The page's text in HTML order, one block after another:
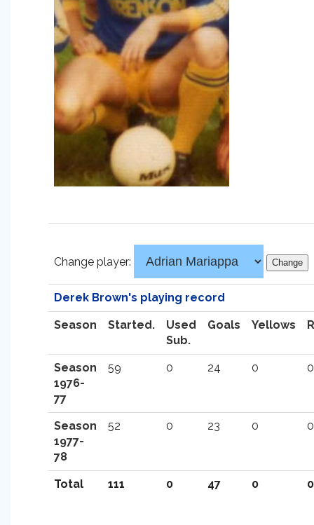
Change player:
Derek Brown's playing record
Season Started.
Used
Sub.
Goals Yellows
Season
1976-
77
59 0 24 0 0
Season
1977-
78
52 0 23 0 0
Total 111 0 47 0 0